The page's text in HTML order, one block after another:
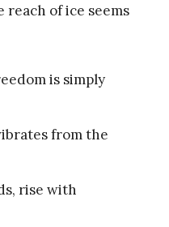
of ice seems
is simply
from the
rise with